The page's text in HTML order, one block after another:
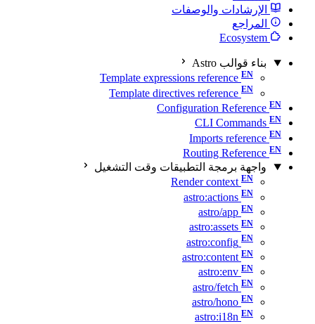
الإرشادات والوصفات
المراجع
بناء قوالب Astro
Template expressions reference
Template directives reference
Configuration Reference
CLI Commands
Imports reference
Routing Reference
واجهة برمجة التطبيقات وقت التشغيل
Render context
astro:actions
astro/app
astro:assets
astro:config
astro:content
astro:env
astro/fetch
astro/hono
astro:i18n